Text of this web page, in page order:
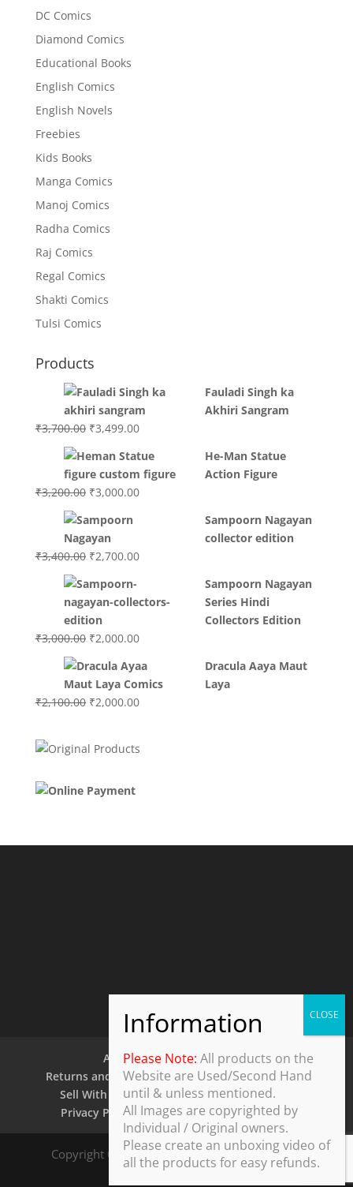
DC Comics
Diamond Comics
Educational Books
English Comics
English Novels
Freebies
Kids Books
Manga Comics
Manoj Comics
Radha Comics
Raj Comics
Regal Comics
Shakti Comics
Tulsi Comics
Products
Fauladi Singh ka
Akhiri Sangram
₹3,700.00 Original
was:
₹3,700.00.
₹3,499.00Current
is:
₹3,499.00.
He-Man Statue
Action Figure
₹3,200.00 Original
was:
₹3,200.00.
₹3,000.00Current
Sampoorn Nagayan
collector edition
₹3,400.00 Original
was:
₹3,400.00.
₹2,700.00Current
₹2,700.00.
Sampoorn Nagayan
Series Hindi
Collectors Edition
₹3,000.00 Original
was:
₹3,000.00.
₹2,000.00Current
is:
₹2,000.00.
Dracula Aaya Maut
Laya
₹2,100.00 Original
₹2,100.00.
₹2,000.00Current
₹2,000.00.
About Us
Contact Us
Returns and Refund Policy
Security Policy
Sell With Us
Shipping Policy
Shop
Privacy Policy
Terms and Conditions
Copyright © 2025 ThothDesk Global, India. All
Rights Reserved.
Please Note: All products on the
Website are Used/Second Hand
until & unless mentioned.
All Images are copyrighted by
Individual / Original owners.
Please create an unboxing video of
all the products for easy refunds.